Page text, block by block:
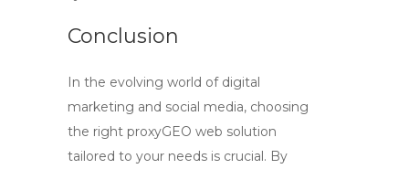
Conclusion
In the evolving world of digital
marketing and social media, choosing
the right proxyGEO web solution
tailored to your needs is crucial. By